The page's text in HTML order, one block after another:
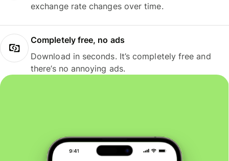
exchange rate changes over time.
Completely free, no ads
Download in seconds. It’s completely free and
there’s no annoying ads.